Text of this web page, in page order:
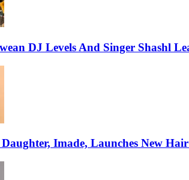
DJ Levels And Singer Shashl
Imade, Launches New